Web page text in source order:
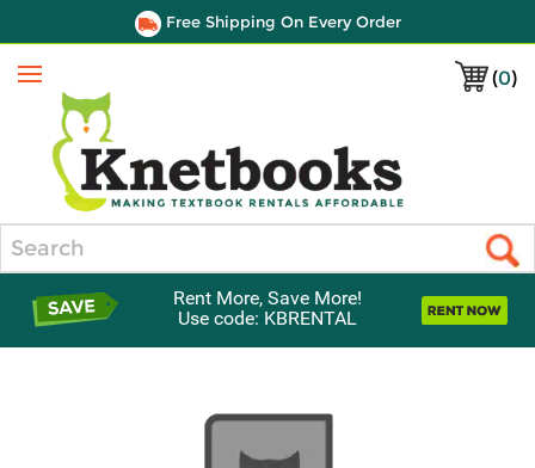
Free Shipping On Every Order
(0)
Menu
Rent More, Save More!
Use code: KBRENTAL